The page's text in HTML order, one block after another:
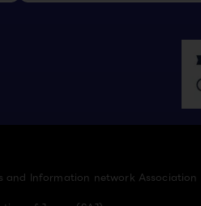
and Information network